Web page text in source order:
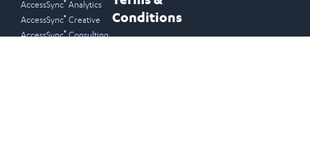
AccessSync® Analytics
AccessSync® Creative
AccessSync®Consulting
Conditions